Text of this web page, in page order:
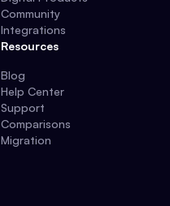
Community
Integrations
Resources
Blog
Help Center
Support
Comparisons
Migration